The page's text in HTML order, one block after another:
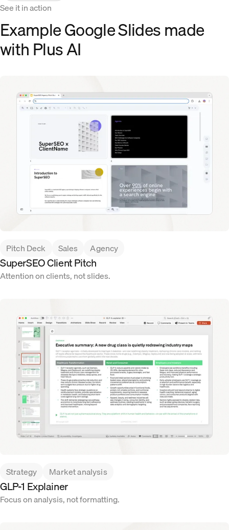
See it in action
Example Google Slides made
with Plus AI
Pitch Deck Sales Agency
SuperSEO Client Pitch
Attention on clients, not slides.
Strategy Market analysis
GLP-1 Explainer
Focus on analysis, not formatting.